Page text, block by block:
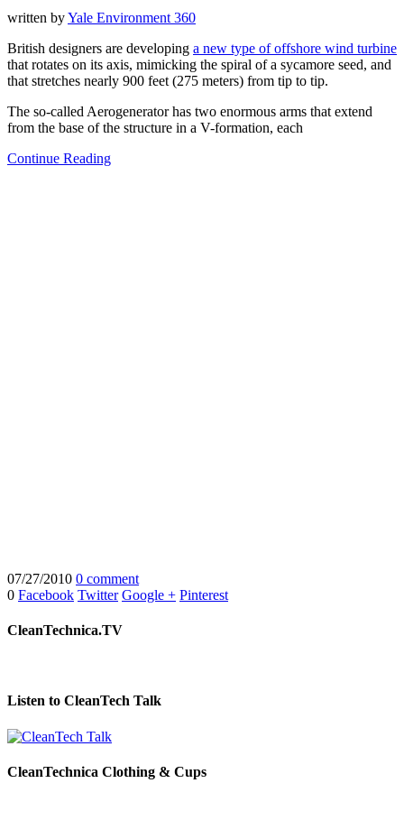
written byYale Environment 360
British designers are developing a new type of offshore wind turbine
that rotates on its axis, mimicking the spiral of a sycamore seed, and
that stretches nearly 900 feet (275 meters) from tip to tip.
The so-called Aerogenerator has two enormous arms that extend
from the base of the structure in a V-formation, each
Continue Reading
07/27/2010 0 comment
0 Facebook Twitter Google + Pinterest
CleanTechnica.TV
Listen to CleanTech Talk
CleanTechnica Clothing & Cups